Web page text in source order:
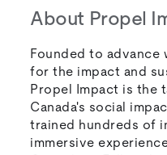
About Propel
Founded to
for the impact and
Propel Impact is the
Canada's social
trained hundreds of
immersive